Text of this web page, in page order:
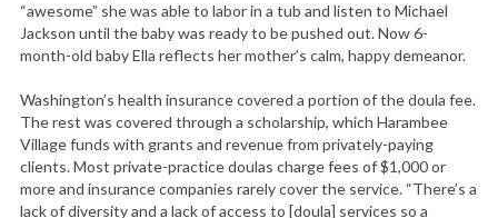
“awesome” she was able to labor in a tub and listen to Michael
Jackson until the baby was ready to be pushed out. Now 6-
month-old baby Ella reflects her mother’s calm, happy demeanor.
Washington’s health insurance covered a portion of the doula fee.
The rest was covered through a scholarship, which Harambee
Village funds with grants and revenue from privately-paying
clients. Most private-practice doulas charge fees of $1,000 or
more and insurance companies rarely cover the service. “There’s a
lack of diversity and a lack of access to [doula] services so a